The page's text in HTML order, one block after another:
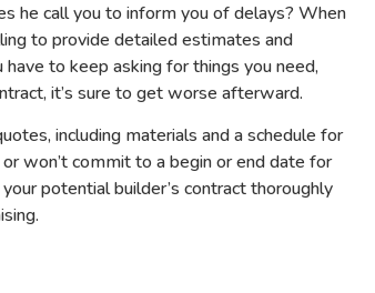
he call you to inform you of delays? When
to provide detailed estimates and
to keep asking for things you need,
it’s sure to get worse afterward.
including materials and a schedule for
won’t commit to a begin or end date for
potential builder’s contract thoroughly